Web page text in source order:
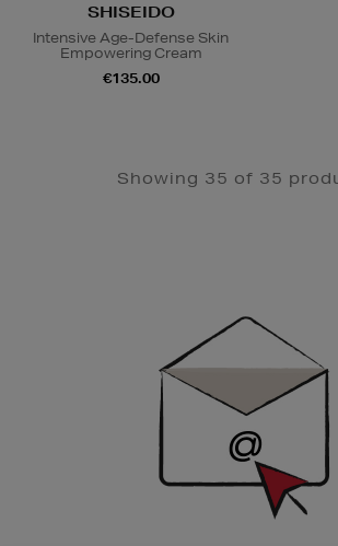
SHISEIDO
Intensive Age-Defense Skin
Empowering Cream
€135.00
Showing 35 of 35